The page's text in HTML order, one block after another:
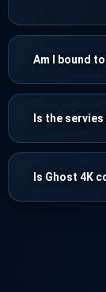
Am I bound
Is the
Is Ghost 4K